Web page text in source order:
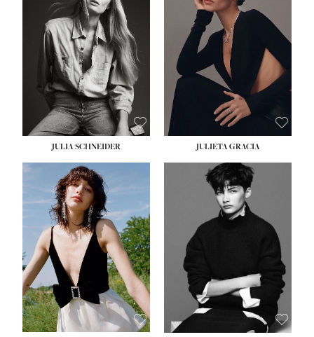
JULIA SCHNEIDER
HEIGHT:5' 8''
BUST: 33½''
WAIST:
HIPS:34''
DRESS:
SHOE:
HAIR:LIGHT BROWN
EYES: HAZEL
JULIETA GRACIA
HEIGHT: 5' 10''
BUST: 32''
WAIST:24''
HIPS:34''
SHOE:
8
HAIR: BROWN
EYES:
HAZEL